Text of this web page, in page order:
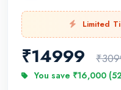
Limited
₹14999
You save ₹16,000